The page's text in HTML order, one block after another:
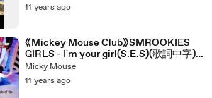
11 years ago
《Mickey Mouse Club》SMROOKIES
GIRLS - I'm your girl(S.E.S)(歌詞中字)
(Chinese Lyrics)
Micky Mouse
11 years ago